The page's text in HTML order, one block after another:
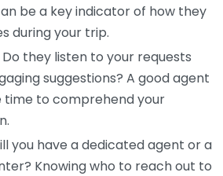
be a key indicator of how they
during your trip.
Do they listen to your requests
suggestions? A good agent
time to comprehend your
you have a dedicated agent or a
Knowing who to reach out to